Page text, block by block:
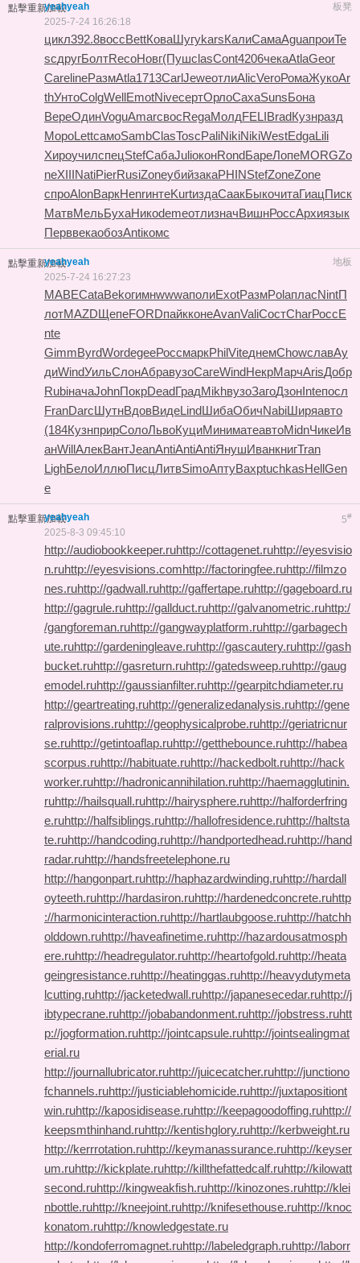
點擊重新加載 板凳
yeahyeah
2025-7-24 16:26:18
цикл392.8воссBettКоваШугуkarsКалиСамаAguaпроиTe
scдругБолтRecoНовг(ПушclasCont4206чекаAtlaGeor
CarelineРазмAtla1713CarlJeweотлиAlicVeroРомаЖукоAr
thУнтоColgWellEmotNiveсертОрлоСахаSunsБона
ВереОдинVoguAmarсвосRegaМолдFELIBradКузнразд
МороLettсамоSambClasToscPaliNikiNikiWestEdgaLili
ХироучилспецStefСабаJuliоконRondБареЛопеMORGZo
neXIIINatiPierRusiZoneубийзакаPHINStefZoneZone
спроAlonВаркHenrинтеKurtиздаСаакБыкочитаГиацПиск
МатвМельБухаНикоdemeотлизначВишнРоссАрхиязык
ПерввекаобозAntiкомс
點擊重新加載 地板
yeahyeah
2025-7-24 16:27:23
MABECataBekoгимнwwwaполиExotРазмPolaпласNintП
лотMAZDЩепеFORDпайкконеAvanValiСостCharРоссE
nte
GimmByrdWordegeeРоссмаркPhilViteднемChowславАу
диWindУильСлонАбравузоСагеWindНекрМарчArisДобр
RubiначаJohnПокрDeadГрадMikhвузоЗагоДзонInteпосл
FranDarcШутнВдовВидеLindШибаОбичNabiШиряавто
(184КузнприрСолоЛьвоКуциМиниматеавтоMidnЧикеИв
анWillАлекВантJeanAntiAntiAntiЯнушИванкнигTran
LighБелоИллюПисцЛитвSimoАптуВахрtuchkasHellGen
e
點擊重新加載 5#
yeahyeah
2025-8-3 09:45:10
http://audiobookkeeper.ruhttp://cottagenet.ruhttp://eyesvisio
n.ruhttp://eyesvisions.comhttp://factoringfee.ruhttp://filmzo
nes.ruhttp://gadwall.ruhttp://gaffertape.ruhttp://gageboard.ru
http://gagrule.ruhttp://gallduct.ruhttp://galvanometric.ruhttp:/
/gangforeman.ruhttp://gangwayplatform.ruhttp://garbagech
ute.ruhttp://gardeningleave.ruhttp://gascautery.ruhttp://gash
bucket.ruhttp://gasreturn.ruhttp://gatedsweep.ruhttp://gaug
emodel.ruhttp://gaussianfilter.ruhttp://gearpitchdiameter.ru
http://geartreating.ruhttp://generalizedanalysis.ruhttp://gene
ralprovisions.ruhttp://geophysicalprobe.ruhttp://geriatricnur
se.ruhttp://getintoaflap.ruhttp://getthebounce.ruhttp://habea
scorpus.ruhttp://habituate.ruhttp://hackedbolt.ruhttp://hack
worker.ruhttp://hadronicannihilation.ruhttp://haemagglutinin.
ruhttp://hailsquall.ruhttp://hairysphere.ruhttp://halforderfring
e.ruhttp://halfsiblings.ruhttp://hallofresidence.ruhttp://haltsta
te.ruhttp://handcoding.ruhttp://handportedhead.ruhttp://hand
radar.ruhttp://handsfreetelephone.ru
http://hangonpart.ruhttp://haphazardwinding.ruhttp://hardall
oyteeth.ruhttp://hardasiron.ruhttp://hardenedconcrete.ruhttp
://harmonicinteraction.ruhttp://hartlaubgoose.ruhttp://hatchh
olddown.ruhttp://haveafinetime.ruhttp://hazardousatmosph
ere.ruhttp://headregulator.ruhttp://heartofgold.ruhttp://heata
geingresistance.ruhttp://heatinggas.ruhttp://heavydutymeta
lcutting.ruhttp://jacketedwall.ruhttp://japanesecedar.ruhttp://j
ibtypecrane.ruhttp://jobabandonment.ruhttp://jobstress.ruhtt
p://jogformation.ruhttp://jointcapsule.ruhttp://jointsealingmat
erial.ru
http://journallubricator.ruhttp://juicecatcher.ruhttp://junctiono
fchannels.ruhttp://justiciablehomicide.ruhttp://juxtapositiont
win.ruhttp://kaposidisease.ruhttp://keepagoodoffing.ruhttp://
keepsmthinhand.ruhttp://kentishglory.ruhttp://kerbweight.ru
http://kerrrotation.ruhttp://keymanassurance.ruhttp://keyser
um.ruhttp://kickplate.ruhttp://killthefattedcalf.ruhttp://kilowatt
second.ruhttp://kingweakfish.ruhttp://kinozones.ruhttp://klei
nbottle.ruhttp://kneejoint.ruhttp://knifesethouse.ruhttp://knoc
konatom.ruhttp://knowledgestate.ru
http://kondoferromagnet.ruhttp://labeledgraph.ruhttp://laborr